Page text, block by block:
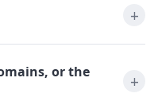
or the